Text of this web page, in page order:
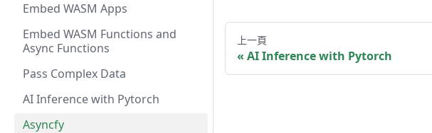
Embed WASM Apps
Embed WASM Functions and
Async Functions
Pass Complex Data
AI Inference with Pytorch
Asyncfy
上一頁
AI Inference with Pytorch